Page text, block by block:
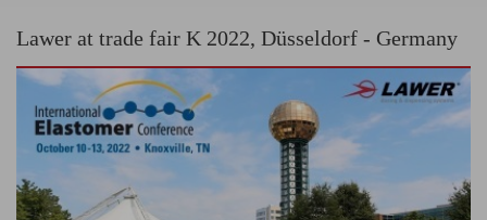
Lawer at trade fair K 2022, Düsseldorf - Germany